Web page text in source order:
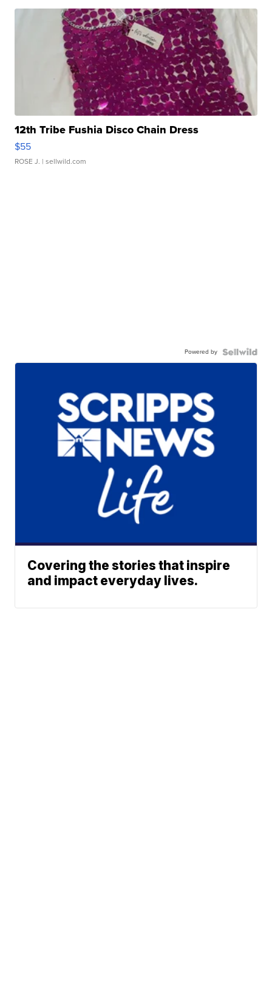
12th Tribe Fushia Disco Chain Dress
$55
ROSE J. | sellwild.com
Powered by
Covering the stories that inspire
and impact everyday lives.